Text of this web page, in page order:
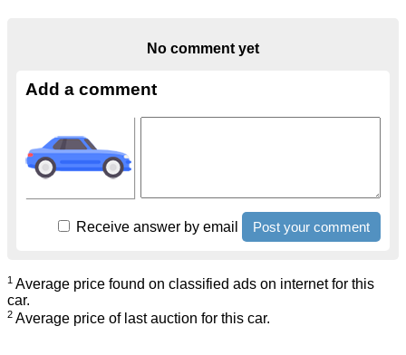
No comment yet
Add a comment
Receive answer by email
1 Average price found on classified ads on internet for this
car.
2 Average price of last auction for this car.